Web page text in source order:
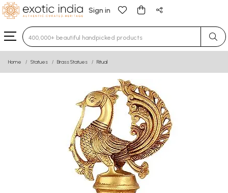
Sign in
Type 3 or more characters for results.
Home Statues Brass Statues Ritual